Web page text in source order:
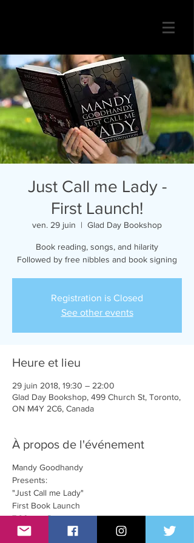
Just Call me Lady -
First Launch!
ven. 29 juin
  |
Glad Day Bookshop
Book reading, songs, and hilarity
Followed by free nibbles and book signing
Registration is Closed
See other events
Heure et lieu
29 juin 2018, 19:30 – 22:00
Glad Day Bookshop, 499 Church St, Toronto,
ON M4Y 2C6, Canada
À propos de l'événement
Mandy Goodhandy
Presents:
"Just Call me Lady"
First Book Launch
7:30pm - Doors
8:00pm - Book reading, songs, and hilarity